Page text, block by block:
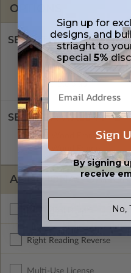
OPTIONS
SELECT A
Crawl Space
Concrete Slab
Basement
SELECT A WALL TYPE
2x4 Wood Frame
2x6 Wood Frame
ADDITIONAL
Right Reading Reverse
Multi-Use License
Sign up for
designs, and
striaght to
special5%
Sign
By signing
receive
No,